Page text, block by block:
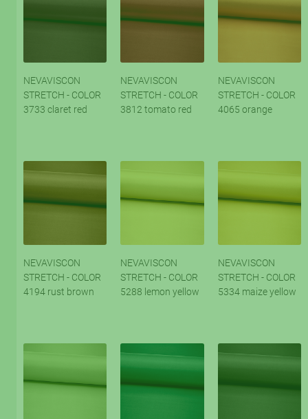
NEVAVISCON
STRETCH - COLOR
3733 claret red
NEVAVISCON
STRETCH - COLOR
3812 tomato red
NEVAVISCON
STRETCH - COLOR
4065 orange
NEVAVISCON
STRETCH - COLOR
4194 rust brown
NEVAVISCON
STRETCH - COLOR
5288 lemon yellow
NEVAVISCON
STRETCH - COLOR
5334 maize yellow